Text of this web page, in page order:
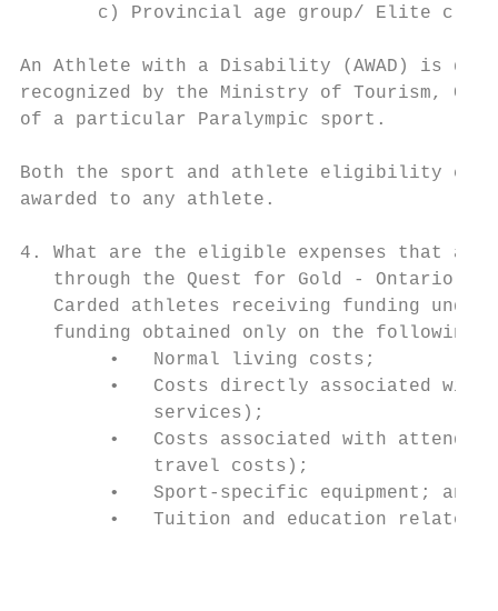
c) Provincial age group/ Elite
An Athlete with a Disability (AWAD) is
recognized by the Ministry of Tourism,
of a particular Paralympic sport.
Both the sport and athlete eligibility
awarded to any athlete.
4. What are the eligible expenses that a
through the Quest for Gold - Ontario
Carded athletes receiving funding
funding obtained only on the following
        •   Normal living costs;
•   Costs directly associated
            services);
•   Costs associated with
            travel costs);
        •   Sport-specific equipment; and
•   Tuition and education related